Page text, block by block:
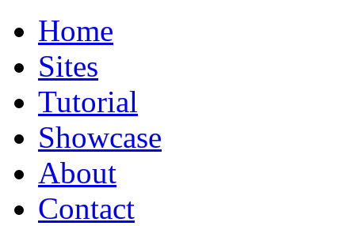
Home
Sites
Tutorial
Showcase
About
Contact